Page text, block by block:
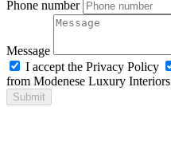
Phone number
Message
I accept the Privacy Policy
from Modenese Luxury Interiors
Submit